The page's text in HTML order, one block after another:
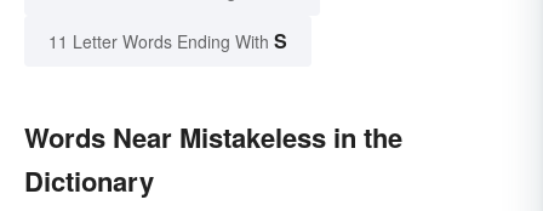
11 Letter Words Ending With S
Words Near Mistakeless in the
Dictionary